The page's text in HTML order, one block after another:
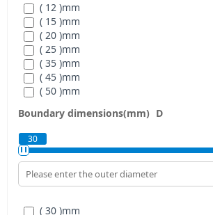
( 12 )mm
( 15 )mm
( 20 )mm
( 25 )mm
( 35 )mm
( 45 )mm
( 50 )mm
Boundary dimensions(mm) D
30
( 30 )mm